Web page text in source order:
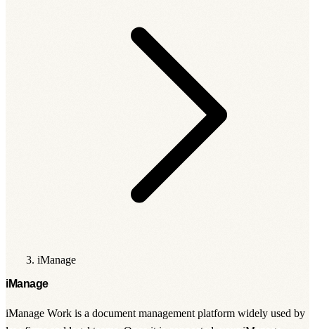
iManage
iManage
iManage Work is a document management platform widely used by